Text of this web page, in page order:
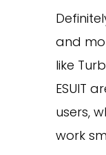
and
like
ESUIT
users,
work